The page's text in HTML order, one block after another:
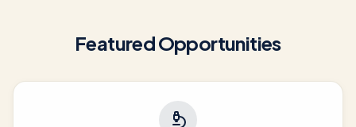
Featured Opportunities